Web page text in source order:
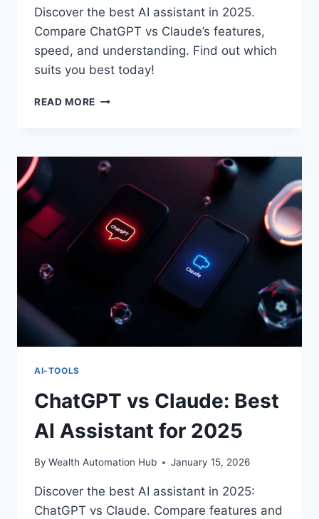
Discover the best AI assistant in 2025.
Compare ChatGPT vs Claude’s features,
speed, and understanding. Find out which
suits you best today!
READ MORE CHATGPT
AI
ASSISTANT
COMPARISON
AI-TOOLS
ChatGPT vs Claude: Best
AI Assistant for 2025
By Wealth Automation Hub January 15, 2026
Discover the best AI assistant in 2025:
ChatGPT vs Claude. Compare features and